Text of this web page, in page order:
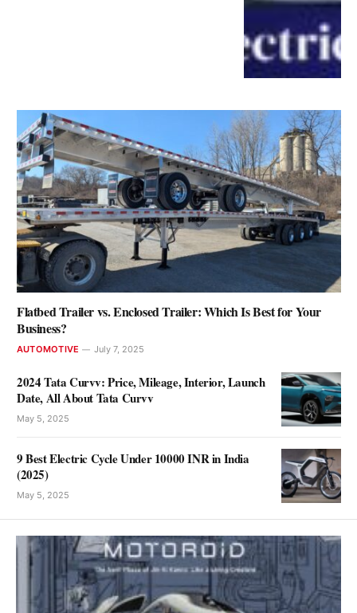
Flatbed Trailer vs. Enclosed Trailer: Which Is Best for Your
Business?
AUTOMOTIVE July 7, 2025
2024 Tata Curvv: Price, Mileage, Interior, Launch
Date, All About Tata Curvv
May 5, 2025
9 Best Electric Cycle Under 10000 INR in India
(2025)
May 5, 2025